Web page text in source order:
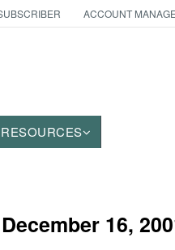
ACCOUNT
RESOURCES
December 16,